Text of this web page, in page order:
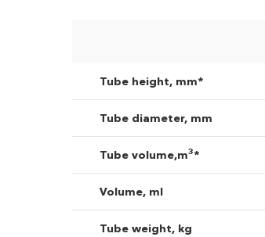
Tube height, mm*
Tube diameter, mm
Tube volume,m3*
Volume, ml
Tube weight, kg